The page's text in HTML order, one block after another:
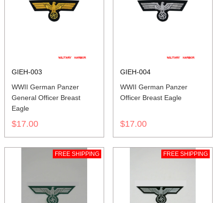
GIEH-003
WWII German Panzer
General Officer Breast
Eagle
$17.00
GIEH-004
WWII German Panzer
Officer Breast Eagle
$17.00
FREE SHIPPING FREE SHIPPING